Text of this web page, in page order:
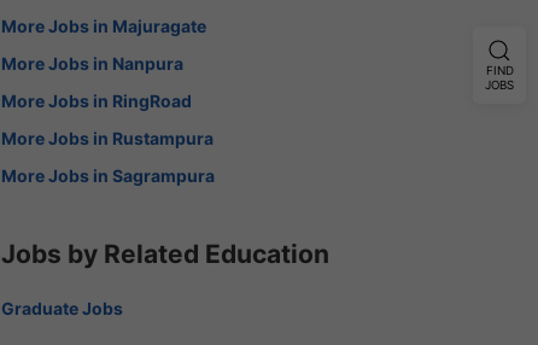
More Jobs in Majuragate
More Jobs in Nanpura
More Jobs in RingRoad
More Jobs in Rustampura
More Jobs in Sagrampura
Jobs by Related Education
Graduate Jobs
FIND
JOBS